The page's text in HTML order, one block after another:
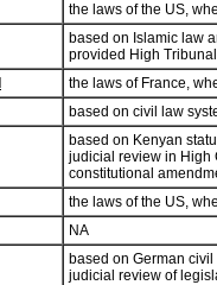
the laws of the US,
based on Islamic law
provided High
the laws of France,
based on civil law
based on Kenyan
judicial review in High
constitutional
the laws of the US,
NA
based on German
judicial review of